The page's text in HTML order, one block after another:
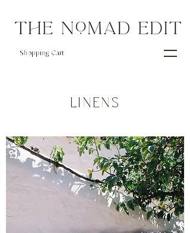
Shopping Cart
LINENS